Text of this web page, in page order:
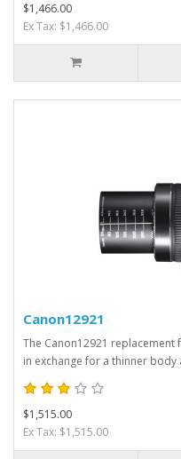
$1,466.00
Ex Tax: $1,466.00
Canon12921
The Canon12921
in exchange for a thinner body
$1,515.00
Ex Tax: $1,515.00